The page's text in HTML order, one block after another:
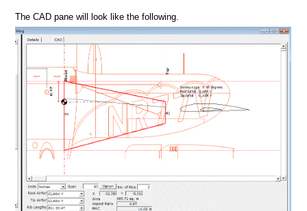
The CAD pane will look like the following.